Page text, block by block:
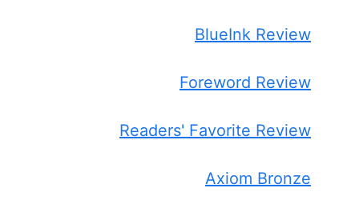
BlueInk Review
Foreword Review
Readers' Favorite Review
Axiom Bronze